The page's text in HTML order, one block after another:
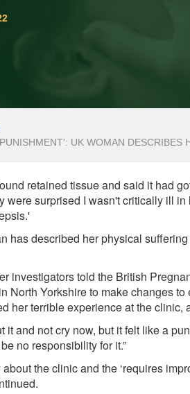
PUNISHMENT’: UK WOMAN
retained tissue and said it had
were surprised I wasn't critically ill
has described her physical
investigators told the British
North Yorkshire to make changes
her terrible experience at the clinic,
it and not cry now, but it felt like a
no responsibility for it.”
about the clinic and the ‘requires